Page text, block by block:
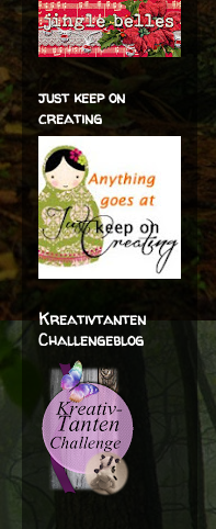
just keep on
creating
Kreativtanten
Challengeblog